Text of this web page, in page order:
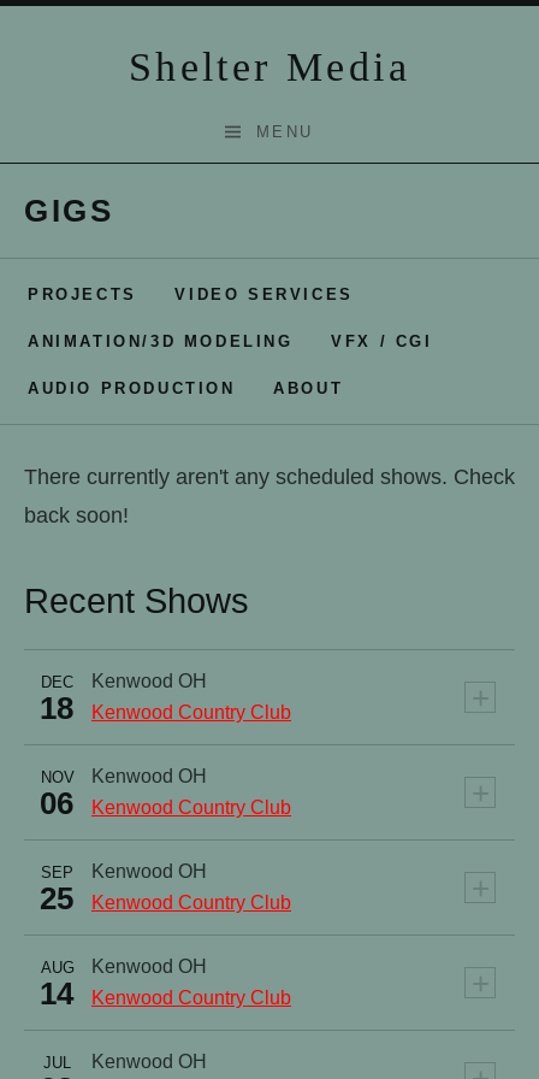
Shelter Media
MENU
GIGS
PROJECTS VIDEO SERVICES
ANIMATION/3D MODELING VFX / CGI
AUDIO PRODUCTION ABOUT
There currently aren't any scheduled shows. Check
back soon!
Recent Shows
Kenwood OH +
DEC
18 Kenwood Country Club
Kenwood OH +
NOV
06 Kenwood Country Club
Kenwood OH +
SEP
25 Kenwood Country Club
Kenwood OH +
AUG
14 Kenwood Country Club
Kenwood OH
JUL